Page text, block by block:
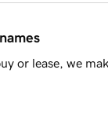
or lease, we